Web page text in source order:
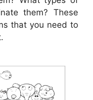
them? These
that you need to